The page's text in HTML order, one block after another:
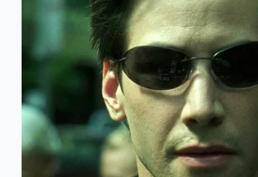
Tailoring the Blend:
Your Cognitive Flow